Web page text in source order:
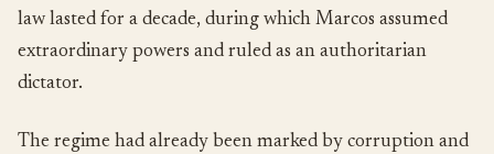
law lasted for a decade, during which Marcos assumed
extraordinary powers and ruled as an authoritarian
dictator.
The regime had already been marked by corruption and